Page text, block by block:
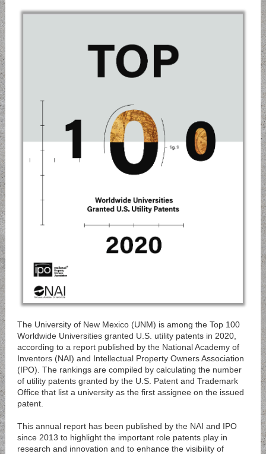
The University of New Mexico (UNM) is among the Top 100
Worldwide Universities granted U.S. utility patents in 2020,
according to a report published by the National Academy of
Inventors (NAI) and Intellectual Property Owners Association
(IPO). The rankings are compiled by calculating the number
of utility patents granted by the U.S. Patent and Trademark
Office that list a university as the first assignee on the issued
patent.
This annual report has been published by the NAI and IPO
since 2013 to highlight the important role patents play in
research and innovation and to enhance the visibility of